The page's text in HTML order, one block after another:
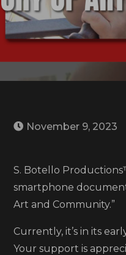
November 9, 2023
S. Botello
smartphone
Art and Community.”
Currently, it’s in its
Your support is